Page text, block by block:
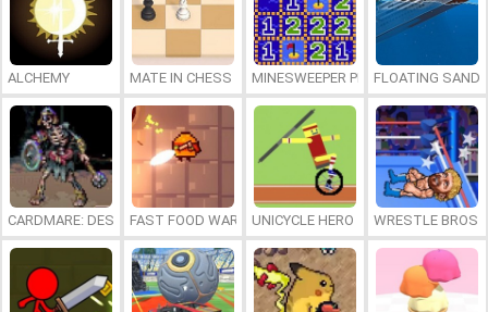
ALCHEMY MATE IN CHESS MINESWEEPER PLUSFLOATING
CARDMARE: DESCENTFAST FOOD WARS UNICYCLE HERO WRESTLE BROS